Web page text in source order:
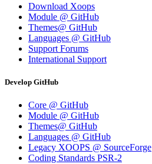
Download Xoops
Module @ GitHub
Themes@ GitHub
Languages @ GitHub
Support Forums
International Support
Develop GitHub
Core @ GitHub
Module @ GitHub
Themes@ GitHub
Languages @ GitHub
Legacy XOOPS @ SourceForge
Coding Standards PSR-2